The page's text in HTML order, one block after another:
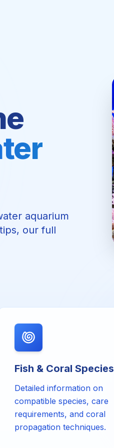
aquarium
our full
Fish & Coral Species
Detailed information on
compatible species, care
requirements, and coral
propagation techniques.